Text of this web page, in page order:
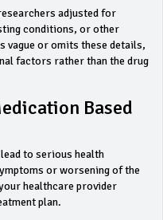
adjusted for
conditions, or other
vague or omits these details,
factors rather than the drug
Based
to serious health
or worsening of the
healthcare provider
plan.